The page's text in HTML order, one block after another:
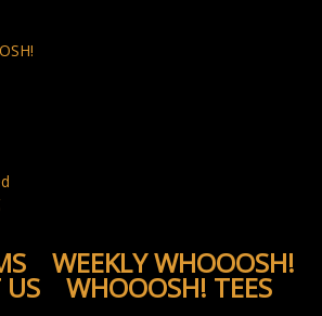
WEEKLY WHOOOSH!
WHOOOSH! TEES